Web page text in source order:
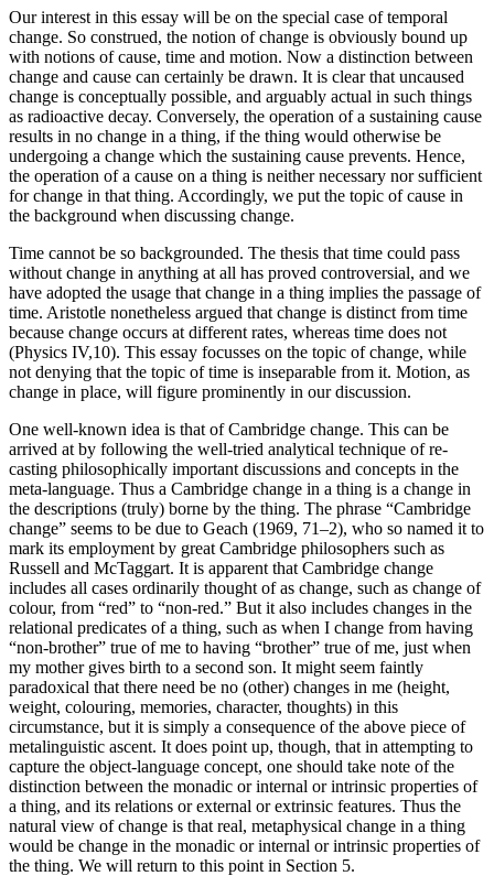
Our interest in this essay will be on the special case of temporal
change. So construed, the notion of change is obviously bound up
with notions of cause, time and motion. Now a distinction between
change and cause can certainly be drawn. It is clear that uncaused
change is conceptually possible, and arguably actual in such things
as radioactive decay. Conversely, the operation of a sustaining cause
results in no change in a thing, if the thing would otherwise be
undergoing a change which the sustaining cause prevents. Hence,
the operation of a cause on a thing is neither necessary nor sufficient
for change in that thing. Accordingly, we put the topic of cause in
the background when discussing change.
Time cannot be so backgrounded. The thesis that time could pass
without change in anything at all has proved controversial, and we
have adopted the usage that change in a thing implies the passage of
time. Aristotle nonetheless argued that change is distinct from time
because change occurs at different rates, whereas time does not
(Physics IV,10). This essay focusses on the topic of change, while
not denying that the topic of time is inseparable from it. Motion, as
change in place, will figure prominently in our discussion.
One well-known idea is that of Cambridge change. This can be
arrived at by following the well-tried analytical technique of re-
casting philosophically important discussions and concepts in the
meta-language. Thus a Cambridge change in a thing is a change in
the descriptions (truly) borne by the thing. The phrase “Cambridge
change” seems to be due to Geach (1969, 71–2), who so named it to
mark its employment by great Cambridge philosophers such as
Russell and McTaggart. It is apparent that Cambridge change
includes all cases ordinarily thought of as change, such as change of
colour, from “red” to “non-red.” But it also includes changes in the
relational predicates of a thing, such as when I change from having
“non-brother” true of me to having “brother” true of me, just when
my mother gives birth to a second son. It might seem faintly
paradoxical that there need be no (other) changes in me (height,
weight, colouring, memories, character, thoughts) in this
circumstance, but it is simply a consequence of the above piece of
metalinguistic ascent. It does point up, though, that in attempting to
capture the object-language concept, one should take note of the
distinction between the monadic or internal or intrinsic properties of
a thing, and its relations or external or extrinsic features. Thus the
natural view of change is that real, metaphysical change in a thing
would be change in the monadic or internal or intrinsic properties of
the thing. We will return to this point in Section 5.